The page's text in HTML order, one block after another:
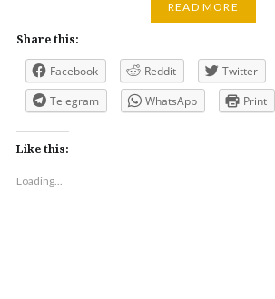
READ MORE
Share this:
Facebook Reddit Twitter
Telegram
WhatsApp Print
Like this:
Loading...